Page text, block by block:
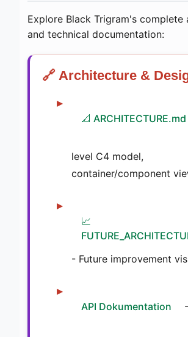
Explore Black Trigram's complete
and technical documentation:
🔗 Architecture &
📐 ARCHITECTURE.md
level C4 model,
container/component
📈
- Future improvement
API Dokumentation